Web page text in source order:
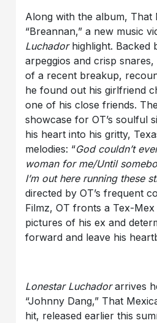
Along with the album, That
“Breannan,” a new music
Luchadorhighlight. Backed
arpeggios and crisp
of a recent breakup,
he found out his girlfriend
one of his close friends.
showcase for OT’s soulful
his heart into his gritty,
melodies: “God couldn’t
woman for me/Until
I’m out here running these
directed by OT’s frequent
Filmz, OT fronts a Tex-
pictures of his ex and
forward and leave his
Lonestar Luchadorarrives
“Johnny Dang,” That
hit, released earlier this